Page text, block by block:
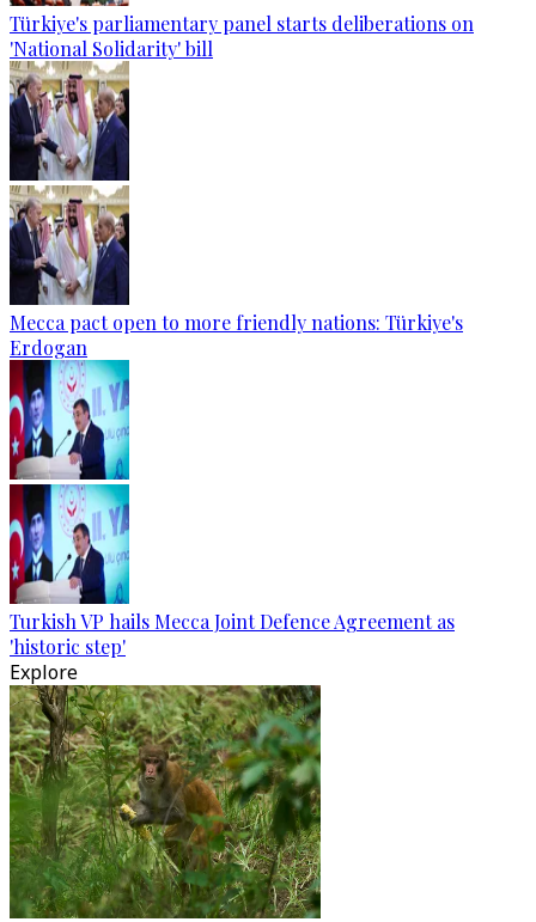
Türkiye's parliamentary panel starts deliberations on
'National Solidarity' bill
Mecca pact open to more friendly nations: Türkiye's
Erdogan
Turkish VP hails Mecca Joint Defence Agreement as
'historic step'
Explore